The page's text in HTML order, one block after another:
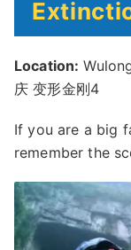
Location:
庆 变形金刚4
If you are a big
remember the